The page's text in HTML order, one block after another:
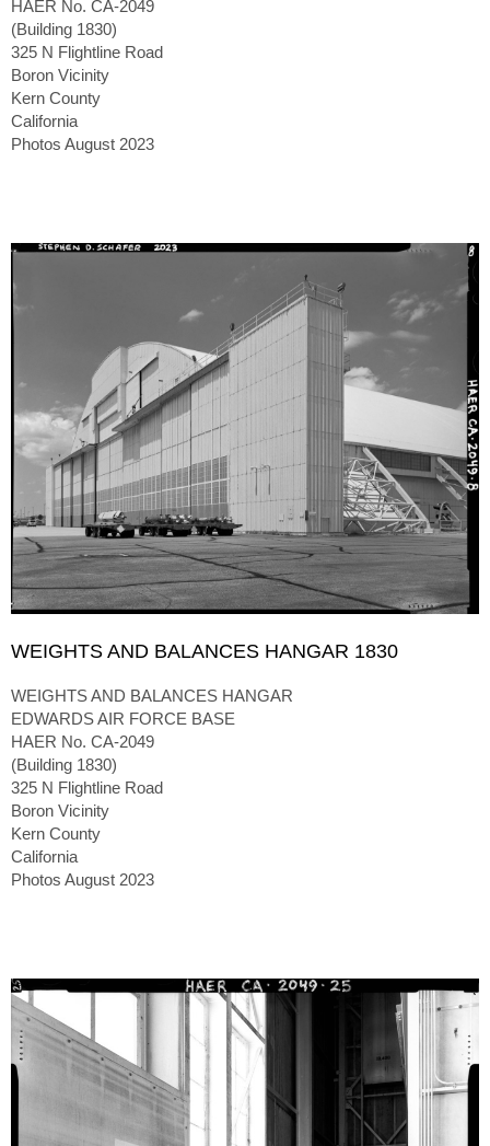
HAER No. CA-2049
(Building 1830)
325 N Flightline Road
Boron Vicinity
Kern County
California
Photos August 2023
WEIGHTS AND BALANCES HANGAR 1830
WEIGHTS AND BALANCES HANGAR
EDWARDS AIR FORCE BASE
HAER No. CA-2049
(Building 1830)
325 N Flightline Road
Boron Vicinity
Kern County
California
Photos August 2023